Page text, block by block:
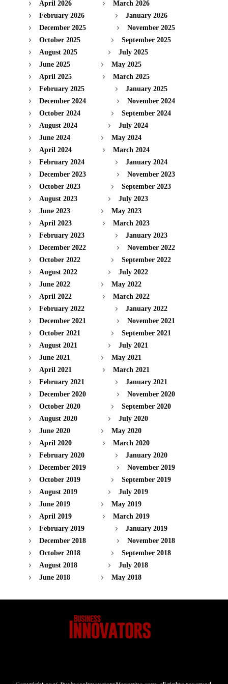
April 2026
March 2026
February 2026
January 2026
December 2025
November 2025
October 2025
September 2025
August 2025
July 2025
June 2025
May 2025
April 2025
March 2025
February 2025
January 2025
December 2024
November 2024
October 2024
September 2024
August 2024
July 2024
June 2024
May 2024
April 2024
March 2024
February 2024
January 2024
December 2023
November 2023
October 2023
September 2023
August 2023
July 2023
June 2023
May 2023
April 2023
March 2023
February 2023
January 2023
December 2022
November 2022
October 2022
September 2022
August 2022
July 2022
June 2022
May 2022
April 2022
March 2022
February 2022
January 2022
December 2021
November 2021
October 2021
September 2021
August 2021
July 2021
June 2021
May 2021
April 2021
March 2021
February 2021
January 2021
December 2020
November 2020
October 2020
September 2020
August 2020
July 2020
June 2020
May 2020
April 2020
March 2020
February 2020
January 2020
December 2019
November 2019
October 2019
September 2019
August 2019
July 2019
June 2019
May 2019
April 2019
March 2019
February 2019
January 2019
December 2018
November 2018
October 2018
September 2018
August 2018
July 2018
June 2018
May 2018